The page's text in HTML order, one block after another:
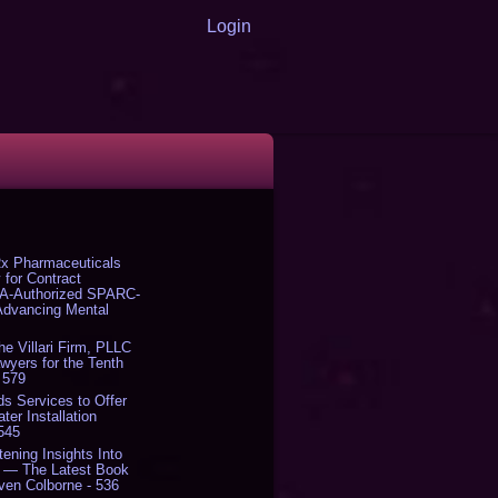
Login
Pharmaceuticals
for Contract
Authorized SPARC-
Mental
Villari Firm, PLLC
for the Tenth
Services to Offer
Installation
Insights Into
— The Latest Book
Colborne - 536